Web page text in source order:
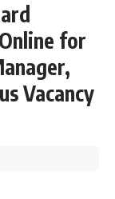
for
Vacancy